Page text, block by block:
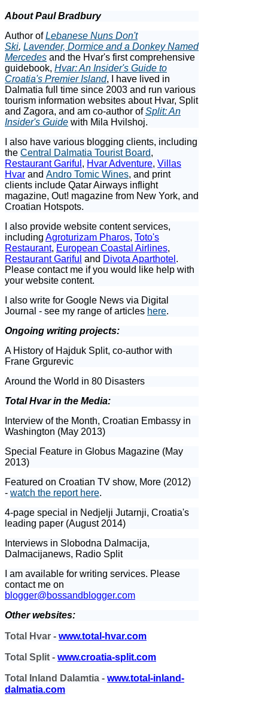
About Paul Bradbury
Author ofLebanese Nuns Don't
Ski, Lavender, Dormice and a Donkey Named
Mercedes and the Hvar's first comprehensive
guidebook, Hvar: An Insider's Guide to
Croatia's Premier Island, I have lived in
Dalmatia full time since 2003 and run various
tourism information websites about Hvar, Split
and Zagora, and am co-author ofSplit: An
Insider's Guide with Mila Hvilshoj.
I also have various blogging clients, including
the Central Dalmatia Tourist Board,
Restaurant Gariful , Hvar Adventure, Villas
Hvar and Andro Tomic Wines, and print
clients include Qatar Airways inflight
magazine, Out! magazine from New York, and
Croatian Hotspots.
I also provide website content services,
including Agroturizam Pharos, Toto's
Restaurant, European Coastal Airlines,
Restaurant Gariful and Divota Aparthotel .
Please contact me if you would like help with
your website content.
I also write for Google News via Digital
Journal - see my range of articles here.
Ongoing writing projects:
A History of Hajduk Split, co-author with
Frane Grgurevic
Around the World in 80 Disasters
Total Hvar in the Media:
Interview of the Month, Croatian Embassy in
Washington (May 2013)
Special Feature in Globus Magazine (May
2013)
Featured on Croatian TV show, More (2012)
- watch the report here.
4-page special in Nedjelji Jutarnji, Croatia's
leading paper (August 2014)
Interviews in Slobodna Dalmacija,
Dalmacijanews, Radio Split
I am available for writing services. Please
contact me on
blogger@bossandblogger.com
Other websites:
Total Hvar - www.total-hvar.com
Total Split - www.croatia-split.com
Total Inland Dalamtia - www.total-inland-
dalmatia.com